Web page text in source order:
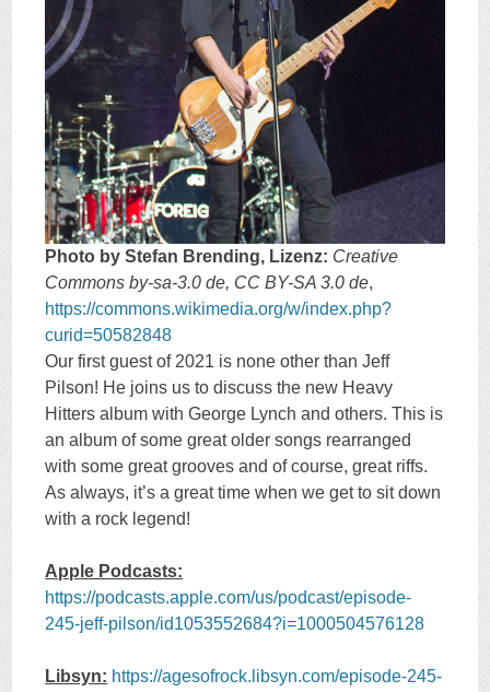
Photo by Stefan Brending, Lizenz: Creative
Commons by-sa-3.0 de, CC BY-SA 3.0 de,
https://commons.wikimedia.org/w/index.php?
curid=50582848
Our first guest of 2021 is none other than Jeff
Pilson! He joins us to discuss the new Heavy
Hitters album with George Lynch and others. This is
an album of some great older songs rearranged
with some great grooves and of course, great riffs.
As always, it’s a great time when we get to sit down
with a rock legend!
Apple Podcasts:
https://podcasts.apple.com/us/podcast/episode-
245-jeff-pilson/id1053552684?i=1000504576128
Libsyn: https://agesofrock.libsyn.com/episode-245-